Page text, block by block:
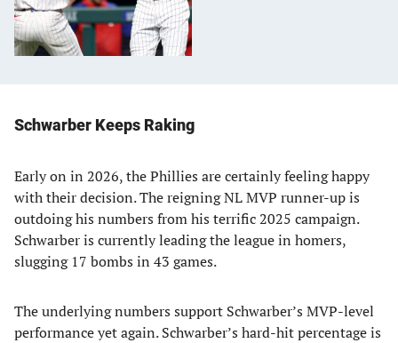
Schwarber Keeps Raking
Early on in 2026, the Phillies are certainly feeling happy
with their decision. The reigning NL MVP runner-up is
outdoing his numbers from his terrific 2025 campaign.
Schwarber is currently leading the league in homers,
slugging 17 bombs in 43 games.
The underlying numbers support Schwarber’s MVP-level
performance yet again. Schwarber’s hard-hit percentage is